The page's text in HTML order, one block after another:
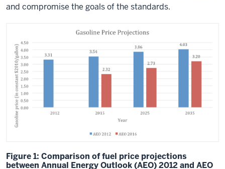
and compromise the goals of the standards.
Figure 1: Comparison of fuel price projections
between Annual Energy Outlook (AEO) 2012 and AEO